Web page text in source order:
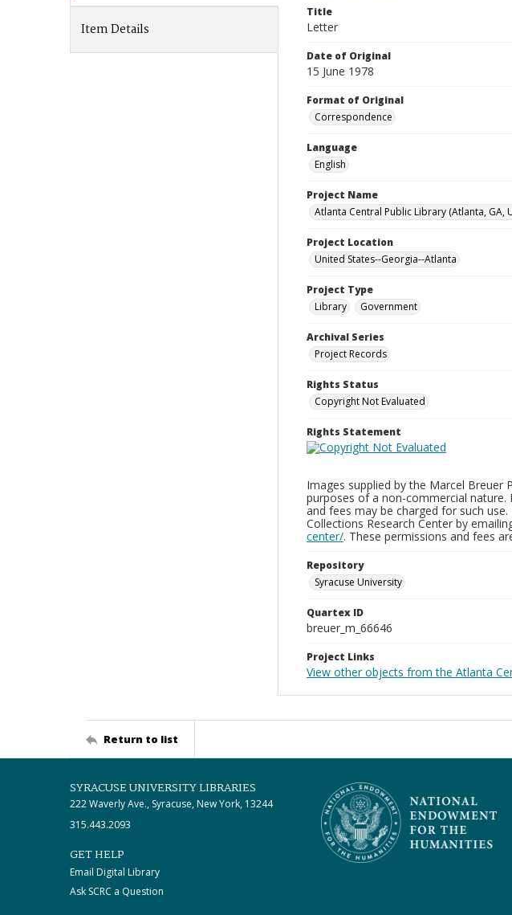
Item Details
Title
Letter
Date of Original
15 June 1978
Format of Original
Correspondence
Language
English
Project Name
Atlanta Central Public Library (Atlanta, GA,
Project Location
United States--Georgia--Atlanta
Project Type
Library
Government
Archival Series
Project Records
Rights Status
Copyright Not Evaluated
Rights Statement
Images supplied by the Marcel Breuer
purposes of a non-commercial nature.
and fees may be charged for such
Collections Research Center by
center/. These permissions and fees
Repository
Syracuse University
Quartex ID
breuer_m_66646
Project Links
View other objects from the Atlanta
Return to list
SYRACUSE UNIVERSITY LIBRARIES
222 Waverly Ave., Syracuse, New York, 13244
315.443.2093
GET HELP
Email Digital Library
Ask SCRC a Question